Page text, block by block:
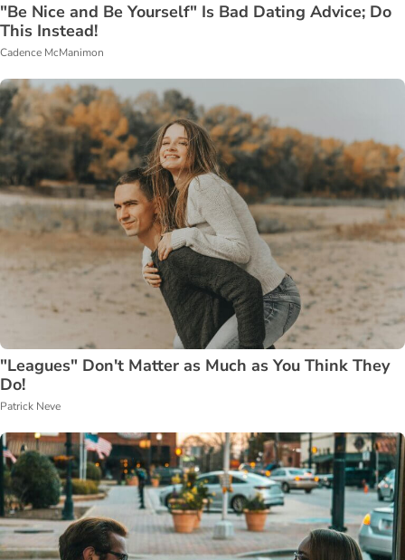
"Be Nice and Be Yourself" Is Bad Dating Advice; Do
This Instead!
Cadence McManimon
"Leagues" Don't Matter as Much as You Think They
Do!
Patrick Neve